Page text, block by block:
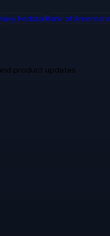
FederalBank of America
product updates.